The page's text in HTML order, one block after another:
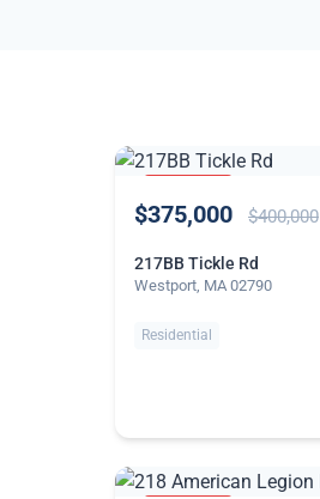
REDUCED
$375,000 $400,000
217BB Tickle Rd
Westport, MA 02790
Residential